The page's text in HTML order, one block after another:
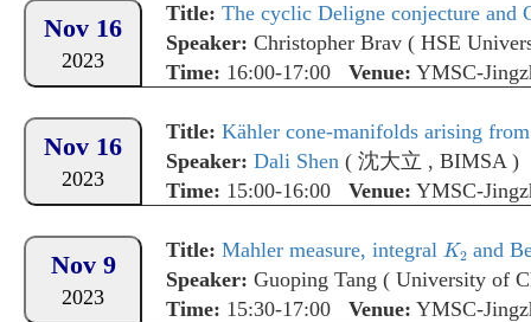
Nov 16
2023
Title: The cyclic Deligne conjecture and
Speaker: Christopher Brav ( HSE
Time: 16:00-17:00 Venue: YMSC-
Nov 16
2023
Title: Kähler cone-manifolds arising
Speaker: Dali Shen ( 沈大立 , BIMSA )
Time: 15:00-16:00 Venue: YMSC-
Nov 9
2023
Title: Mahler measure, integral
and
Speaker: Guoping Tang ( University of
Time: 15:30-17:00 Venue: YMSC-